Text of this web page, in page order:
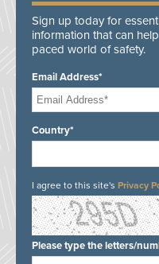
Sign up today for
information that can
paced world of safety.
Email Address*
Country*
I agree to this site's Privacy
Please type the letters/